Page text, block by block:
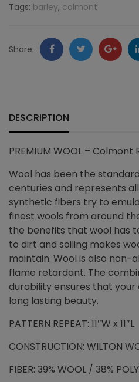
Barley
Tags: barley, colmont
Share: FacebookTwitter
DESCRIPTION
PREMIUM WOOL – Colmont
Wool has been the
centuries and represents
synthetic fibers try to
finest wools from around
the benefits that wool has
to dirt and soiling makes
maintain. Wool is also non-
flame retardant. The
durability ensures that
long lasting beauty.
PATTERN REPEAT: 11″W x 11″L
CONSTRUCTION: WILTON
FIBER: 39% WOOL / 38%